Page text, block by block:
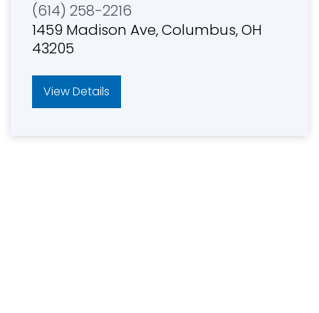
(614) 258-2216
1459 Madison Ave, Columbus, OH
43205
View Details